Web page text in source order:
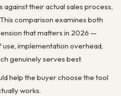
against their actual sales process,
comparison examines both
that matters in 2026 —
implementation overhead,
genuinely serves best.
help the buyer choose the tool
works.